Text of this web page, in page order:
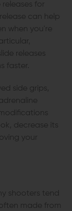
for
can help
when you're
releases
faster.
side grips,
decrease its
your
shooters tend
made from